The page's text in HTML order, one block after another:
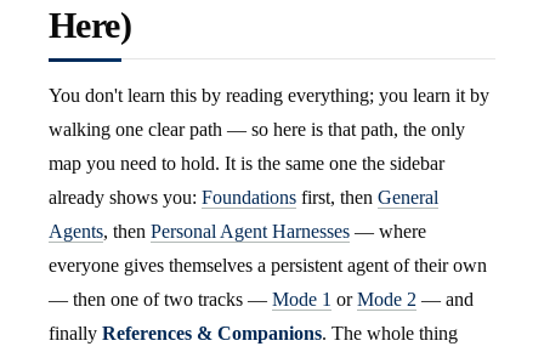
Here)
You don't learn this by reading everything; you learn it by
walking one clear path — so here is that path, the only
map you need to hold. It is the same one the sidebar
already shows you: Foundations first, then General
Agents, then Personal Agent Harnesses — where
everyone gives themselves a persistent agent of their own
— then one of two tracks — Mode 1 orMode 2 — and
finally References & Companions. The whole thing